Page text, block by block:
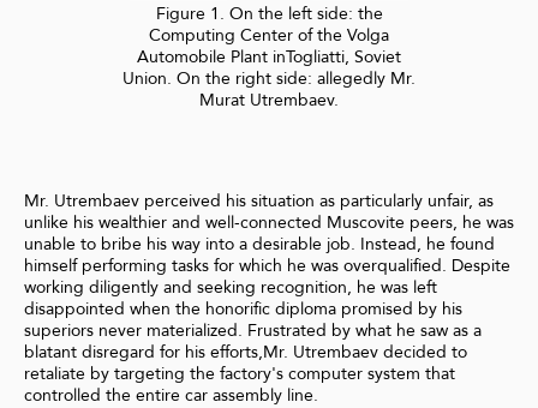
Figure 1. On the left side: the
Computing Center of the Volga
Automobile Plant inTogliatti, Soviet
Union. On the right side: allegedly Mr.
Murat Utrembaev.
Mr. Utrembaev perceived his situation as particularly unfair, as
unlike his wealthier and well-connected Muscovite peers, he was
unable to bribe his way into a desirable job. Instead, he found
himself performing tasks for which he was overqualified. Despite
working diligently and seeking recognition, he was left
disappointed when the honorific diploma promised by his
superiors never materialized. Frustrated by what he saw as a
blatant disregard for his efforts,Mr. Utrembaev decided to
retaliate by targeting the factory's computer system that
controlled the entire car assembly line.